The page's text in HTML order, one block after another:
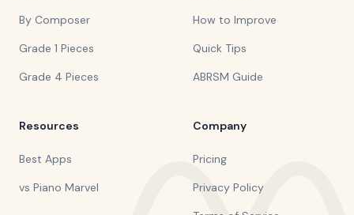
By Composer
Grade 1 Pieces
Grade 4 Pieces
How to Improve
Quick Tips
ABRSM Guide
Resources
Best Apps
vs Piano Marvel
Company
Pricing
Privacy Policy